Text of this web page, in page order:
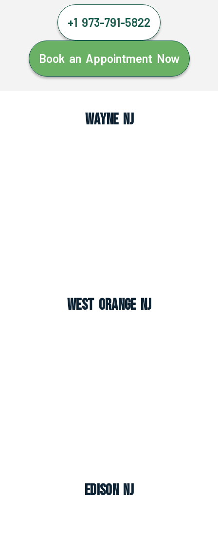
+1 973-791-5822
Book an Appointment Now
Wayne NJ
West Orange NJ
Edison NJ